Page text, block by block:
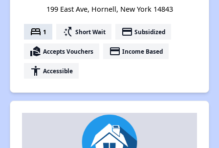
199 East Ave, Hornell, New York 14843
bed 1 switch_access_shortcut Short Wait payment Subsidized
real_estate_agent Accepts Vouchers payment Income Based
accessibility Accessible